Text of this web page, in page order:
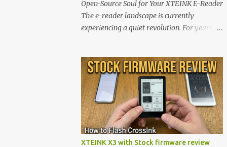
Open-Source Soul for Your XTEINK E-Reader
The e-reader landscape is currently
experiencing a quiet revolution. For years,
walls. But a growing movement of open-
source developers is proving that hardware
belongs to the user. At the center of this shift
are the XTEINK X4 and X3 , a pair of highly
pocketable, minimalist e-ink devices
powered by the ESP32-C3 microcontroller .
While their affordable price tag and
XTEINK X3 with Stock firmware review